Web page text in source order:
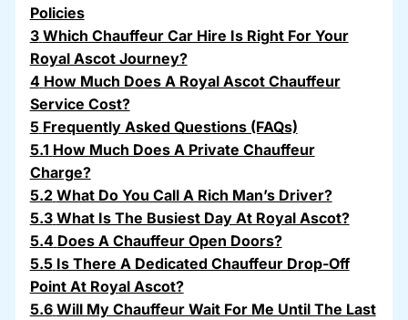
Policies
3 Which Chauffeur Car Hire Is Right For Your
Royal Ascot Journey?
4 How Much Does A Royal Ascot Chauffeur
Service Cost?
5 Frequently Asked Questions (FAQs)
5.1 How Much Does A Private Chauffeur
Charge?
5.2 What Do You Call A Rich Man’s Driver?
5.3 What Is The Busiest Day At Royal Ascot?
5.4 Does A Chauffeur Open Doors?
5.5 Is There A Dedicated Chauffeur Drop-Off
Point At Royal Ascot?
5.6 Will My Chauffeur Wait For Me Until The Last